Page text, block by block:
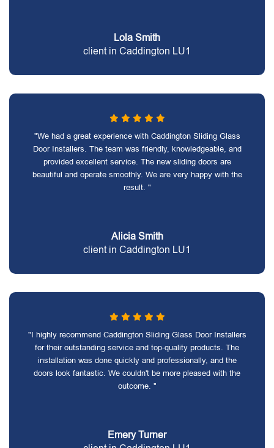
Lola Smith
client in Caddington LU1
"We had a great experience with Caddington Sliding Glass
Door Installers. The team was friendly, knowledgeable, and
provided excellent service. The new sliding doors are
beautiful and operate smoothly. We are very happy with the
result. "
Alicia Smith
client in Caddington LU1
"I highly recommend Caddington Sliding Glass Door Installers
for their outstanding service and top-quality products. The
installation was done quickly and professionally, and the
doors look fantastic. We couldn't be more pleased with the
outcome. "
Emery Turner